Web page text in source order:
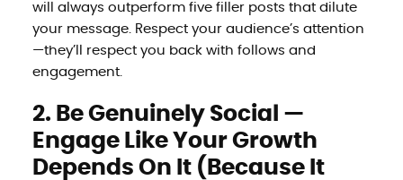
will always outperform five filler posts that dilute
your message. Respect your audience’s attention
—they’ll respect you back with follows and
engagement.
2. Be Genuinely Social —
Engage Like Your Growth
Depends On It (Because It